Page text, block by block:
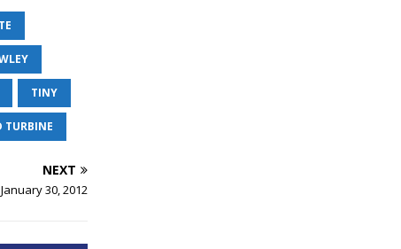
TINY
TURBINE
NEXT
30, 2012